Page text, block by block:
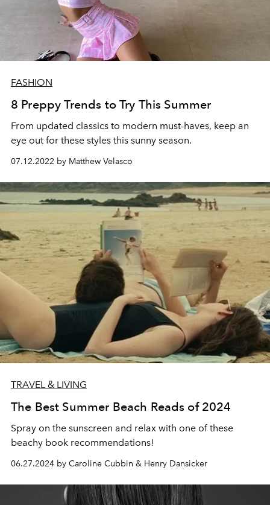
FASHION
8 Preppy Trends to Try This Summer
From updated classics to modern must-haves, keep an
eye out for these styles this sunny season.
07.12.2022 by Matthew Velasco
TRAVEL & LIVING
The Best Summer Beach Reads of 2024
Spray on the sunscreen and relax with one of these
beachy book recommendations!
06.27.2024 by Caroline Cubbin & Henry Dansicker